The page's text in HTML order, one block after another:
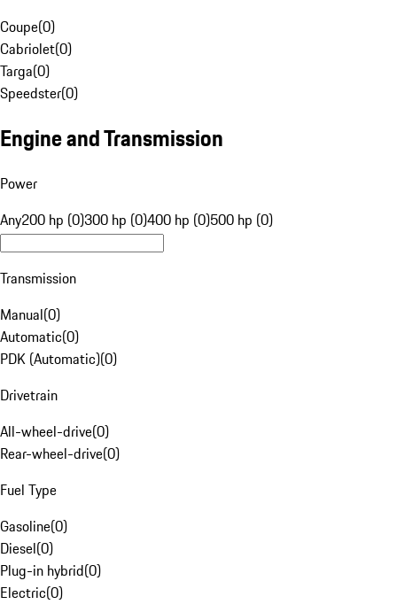
Coupe(0)
Cabriolet(0)
Targa(0)
Speedster(0)
Engine and Transmission
Power
Any200 hp (0)300 hp (0)400 hp (0)500 hp (0)
Transmission
Manual(0)
Automatic(0)
PDK (Automatic)(0)
Drivetrain
All-wheel-drive(0)
Rear-wheel-drive(0)
Fuel Type
Gasoline(0)
Diesel(0)
Plug-in hybrid(0)
Electric(0)